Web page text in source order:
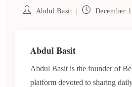
Abdul Basit December
Abdul Basit
Abdul Basit is the founder of
platform devoted to sharing